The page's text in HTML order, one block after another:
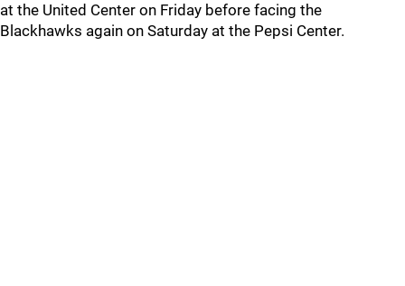
at the United Center on Friday before facing the
Blackhawks again on Saturday at the Pepsi Center.